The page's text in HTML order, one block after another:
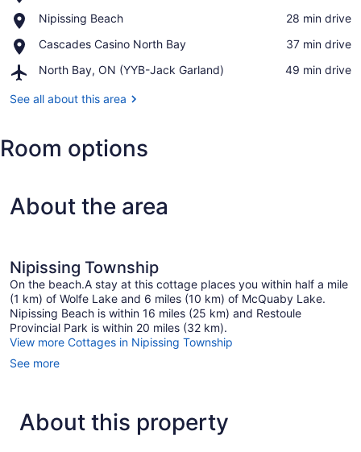
Lake
Nipissing Beach
Place,
Beach
‪28 min drive‬
Cascades Casino North Bay
Place,
Casino
Bay
‪37 min drive‬
North Bay, ON (YYB-Jack Garland)
Airport,
Bay,
Jack
Garland)
‪49 min drive‬
See all about this area
Room options
About the area
Nipissing Township
On the beach.A stay at this cottage places you within half a mile
(1 km) of Wolfe Lake and 6 miles (10 km) of McQuaby Lake.
Nipissing Beach is within 16 miles (25 km) and Restoule
Provincial Park is within 20 miles (32 km).
View more Cottages in Nipissing Township
See more
About this property